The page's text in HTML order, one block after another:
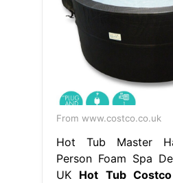
From www.costco.co.uk
Hot Tub Master
Person Foam Spa
UK Hot Tub